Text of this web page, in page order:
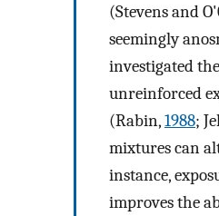
(Stevens and
seemingly
investigated
unreinforced
(Rabin,1988;
mixtures can
instance,
improves the